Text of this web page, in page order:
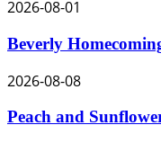
2026-08-01
Beverly
2026-08-08
Peach and